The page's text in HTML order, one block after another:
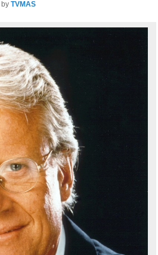
by TVMAS